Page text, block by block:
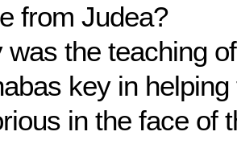
from Judea?
was the teaching
key in
in the face of